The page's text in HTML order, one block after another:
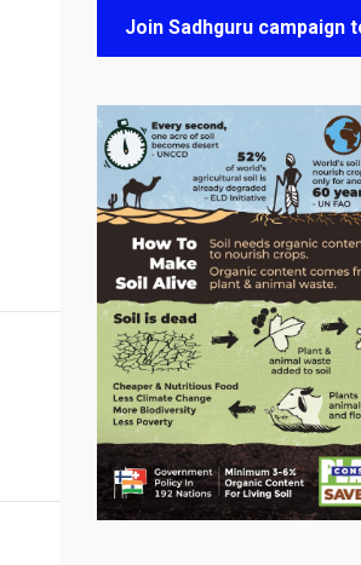
Join Sadhguru campaign